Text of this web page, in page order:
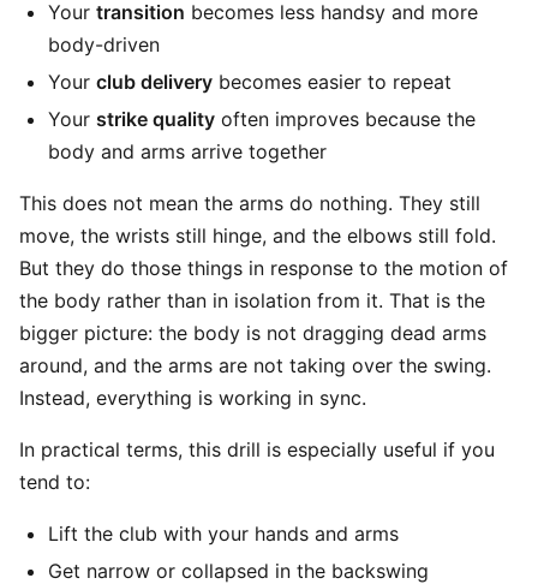
Your transition becomes less handsy and more
body-driven
Your club delivery becomes easier to repeat
Your strike quality often improves because the
body and arms arrive together
This does not mean the arms do nothing. They still
move, the wrists still hinge, and the elbows still fold.
But they do those things in response to the motion of
the body rather than in isolation from it. That is the
bigger picture: the body is not dragging dead arms
around, and the arms are not taking over the swing.
Instead, everything is working in sync.
In practical terms, this drill is especially useful if you
tend to:
Lift the club with your hands and arms
Get narrow or collapsed in the backswing